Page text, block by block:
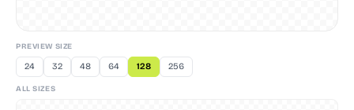
PREVIEW SIZE
24 32 48 64 128 256
ALL SIZES